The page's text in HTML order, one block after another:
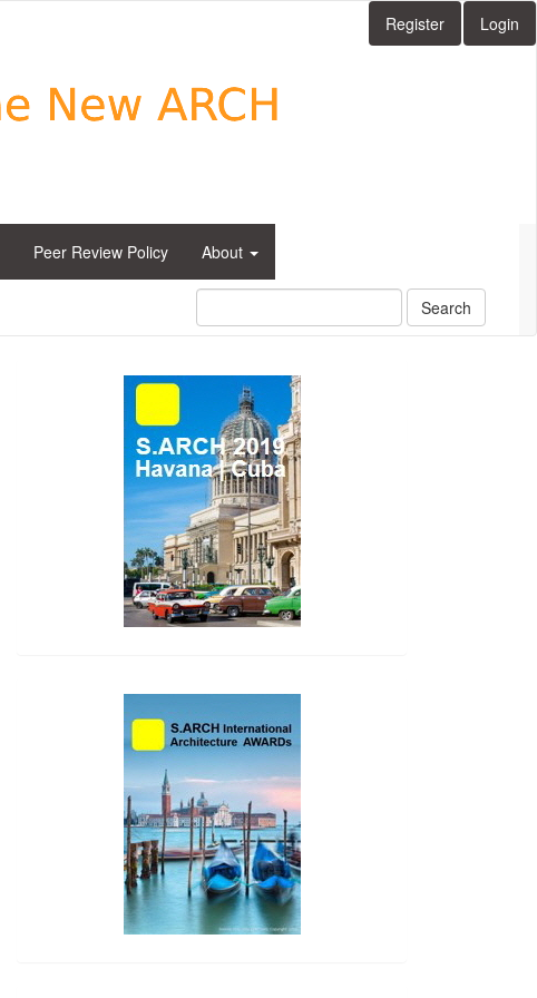
Register Login
Peer Review Policy About
Search
side_1
side_2